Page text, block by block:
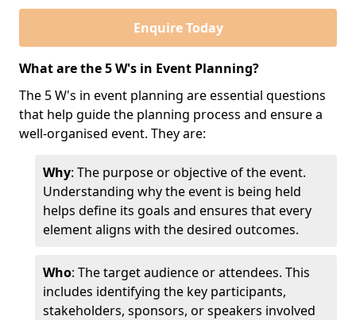
Enquire Today
What are the 5 W's in Event Planning?
The 5 W's in event planning are essential questions
that help guide the planning process and ensure a
well-organised event. They are:
Why: The purpose or objective of the event.
Understanding why the event is being held
helps define its goals and ensures that every
element aligns with the desired outcomes.
Who: The target audience or attendees. This
includes identifying the key participants,
stakeholders, sponsors, or speakers involved